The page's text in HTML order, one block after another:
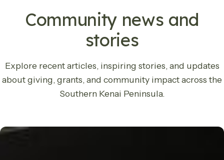
Community news and
stories
Explore recent articles, inspiring stories, and updates
about giving, grants, and community impact across the
Southern Kenai Peninsula.